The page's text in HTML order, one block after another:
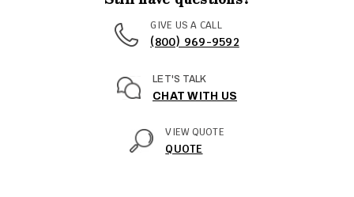
GIVE US A CALL
(800) 969-9592
LET'S TALK
CHAT WITH US
VIEW QUOTE
QUOTE